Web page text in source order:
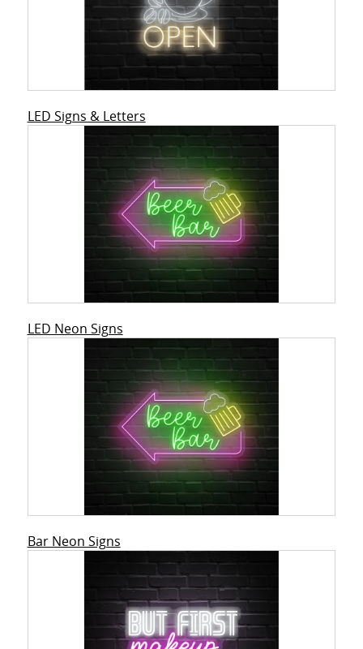
LED Signs & Letters
LED Neon Signs
Bar Neon Signs